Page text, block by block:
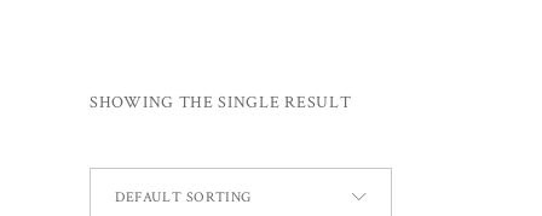
SHOWING THE SINGLE RESULT
DEFAULT SORTING